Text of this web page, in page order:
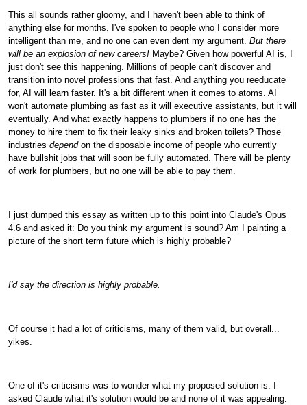
This all sounds rather gloomy, and I haven't been able to think of
anything else for months. I've spoken to people who I consider more
intelligent than me, and no one can even dent my argument.But there
will be an explosion of new careers! Maybe? Given how powerful AI is, I
just don't see this happening. Millions of people can't discover and
transition into novel professions that fast. And anything you reeducate
for, AI will learn faster. It's a bit different when it comes to atoms. AI
won't automate plumbing as fast as it will executive assistants, but it will
eventually. And what exactly happens to plumbers if no one has the
money to hire them to fix their leaky sinks and broken toilets? Those
industriesdependon the disposable income of people who currently
have bullshit jobs that will soon be fully automated. There will be plenty
of work for plumbers, but no one will be able to pay them.
I just dumped this essay as written up to this point into Claude's Opus
4.6 and asked it: Do you think my argument is sound? Am I painting a
picture of the short term future which is highly probable?
I'd say the direction is highly probable.
Of course it had a lot of criticisms, many of them valid, but overall...
yikes.
One of it's criticisms was to wonder what my proposed solution is. I
asked Claude what it's solution would be and none of it was appealing.